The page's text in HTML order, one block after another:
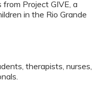
Project GIVE, a
in the Rio Grande
therapists, nurses,